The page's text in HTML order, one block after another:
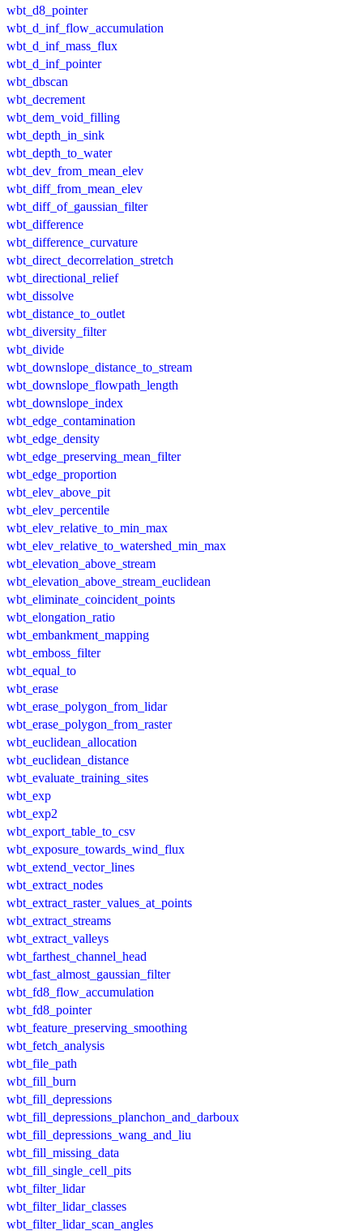
wbt_d8_pointer
wbt_d_inf_flow_accumulation
wbt_d_inf_mass_flux
wbt_d_inf_pointer
wbt_dbscan
wbt_decrement
wbt_dem_void_filling
wbt_depth_in_sink
wbt_depth_to_water
wbt_dev_from_mean_elev
wbt_diff_from_mean_elev
wbt_diff_of_gaussian_filter
wbt_difference
wbt_difference_curvature
wbt_direct_decorrelation_stretch
wbt_directional_relief
wbt_dissolve
wbt_distance_to_outlet
wbt_diversity_filter
wbt_divide
wbt_downslope_distance_to_stream
wbt_downslope_flowpath_length
wbt_downslope_index
wbt_edge_contamination
wbt_edge_density
wbt_edge_preserving_mean_filter
wbt_edge_proportion
wbt_elev_above_pit
wbt_elev_percentile
wbt_elev_relative_to_min_max
wbt_elev_relative_to_watershed_min_max
wbt_elevation_above_stream
wbt_elevation_above_stream_euclidean
wbt_eliminate_coincident_points
wbt_elongation_ratio
wbt_embankment_mapping
wbt_emboss_filter
wbt_equal_to
wbt_erase
wbt_erase_polygon_from_lidar
wbt_erase_polygon_from_raster
wbt_euclidean_allocation
wbt_euclidean_distance
wbt_evaluate_training_sites
wbt_exp
wbt_exp2
wbt_export_table_to_csv
wbt_exposure_towards_wind_flux
wbt_extend_vector_lines
wbt_extract_nodes
wbt_extract_raster_values_at_points
wbt_extract_streams
wbt_extract_valleys
wbt_farthest_channel_head
wbt_fast_almost_gaussian_filter
wbt_fd8_flow_accumulation
wbt_fd8_pointer
wbt_feature_preserving_smoothing
wbt_fetch_analysis
wbt_file_path
wbt_fill_burn
wbt_fill_depressions
wbt_fill_depressions_planchon_and_darboux
wbt_fill_depressions_wang_and_liu
wbt_fill_missing_data
wbt_fill_single_cell_pits
wbt_filter_lidar
wbt_filter_lidar_classes
wbt_filter_lidar_scan_angles